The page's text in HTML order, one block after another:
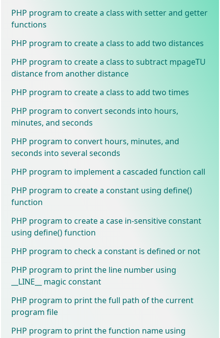
PHP program to create a class with setter and getter
functions
PHP program to create a class to add two distances
PHP program to create a class to subtract mpageTU
distance from another distance
PHP program to create a class to add two times
PHP program to convert seconds into hours,
minutes, and seconds
PHP program to convert hours, minutes, and
seconds into several seconds
PHP program to implement a cascaded function call
PHP program to create a constant using define()
function
PHP program to create a case in-sensitive constant
using define() function
PHP program to check a constant is defined or not
PHP program to print the line number using
__LINE__ magic constant
PHP program to print the full path of the current
program file
PHP program to print the function name using